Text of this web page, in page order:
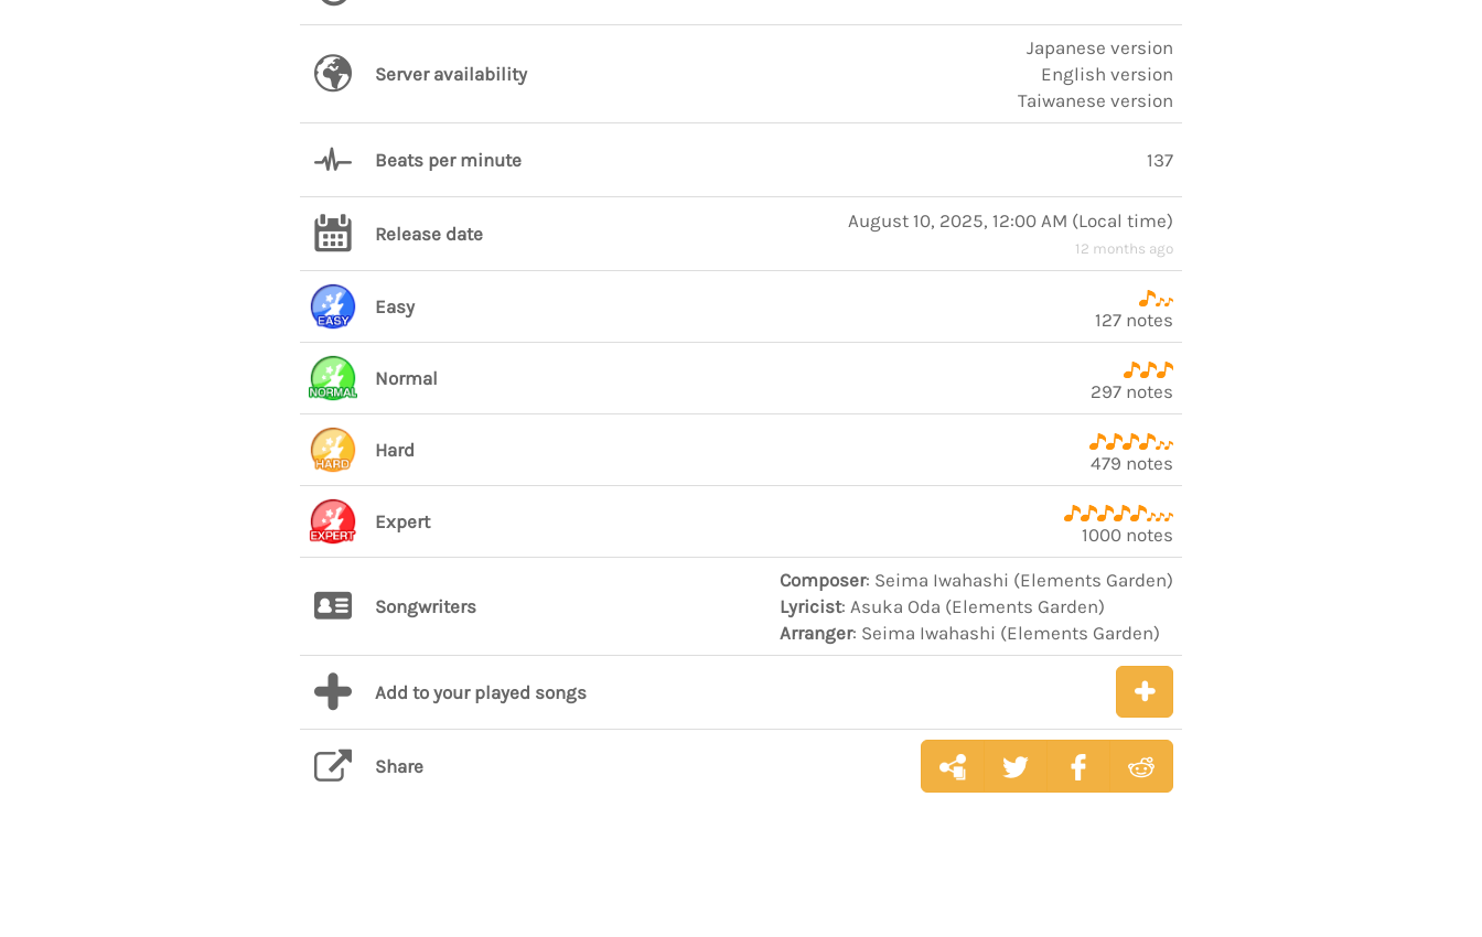
Server availability
Japanese version
English version
Taiwanese version
Beats per minute 137
Release date
August 10, 2025, 12:00 AM (Local time)
12 months ago
Easy
127 notes
Normal
297 notes
Hard
479 notes
Expert
1000 notes
Songwriters
Composer: Seima Iwahashi (Elements Garden)
Lyricist: Asuka Oda (Elements Garden)
Arranger: Seima Iwahashi (Elements Garden)
Add to your played songs
Share